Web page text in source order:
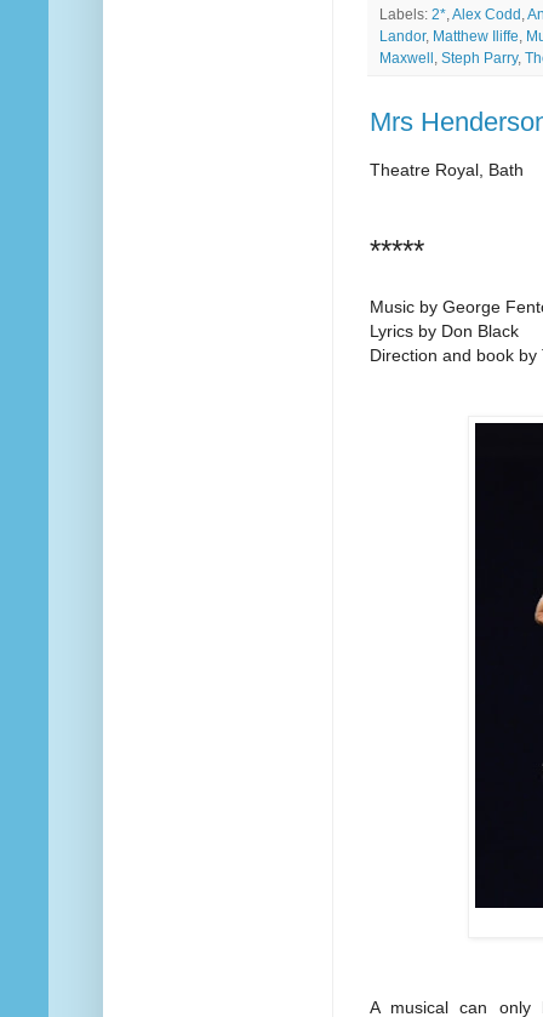
Labels: 2* Alex Codd
Landor, Matthew Iliffe
Maxwell Steph Parry,
Mrs
Theatre Royal, Bath
*****
Music by George
Lyrics by Don Black
Direction and book by
A musical can